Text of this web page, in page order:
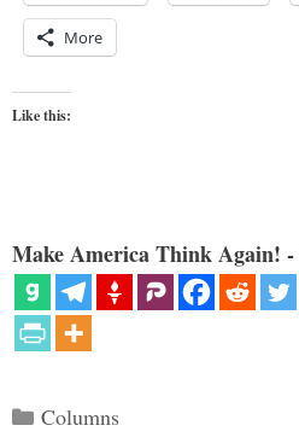
More
Like this:
Make America Think Again! -
Categories
Columns